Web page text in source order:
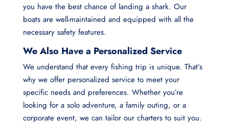
you have the best chance of landing a shark. Our
boats are well-maintained and equipped with all the
necessary safety features.
We Also Have a Personalized Service
We understand that every fishing trip is unique. That’s
why we offer personalized service to meet your
specific needs and preferences. Whether you’re
looking for a solo adventure, a family outing, or a
corporate event, we can tailor our charters to suit you.